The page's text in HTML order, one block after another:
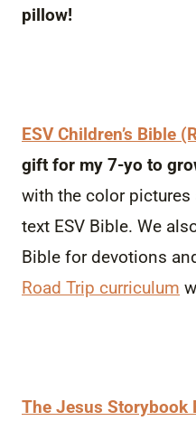
pillow!
ESV Children’s Bible
gift for my 7-yo to
with the color
text ESV Bible. We
Bible for devotions
Road Trip curriculum
The Jesus Storybook